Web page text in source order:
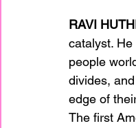
RAVI
catalyst.
people
divides,
edge of
The first